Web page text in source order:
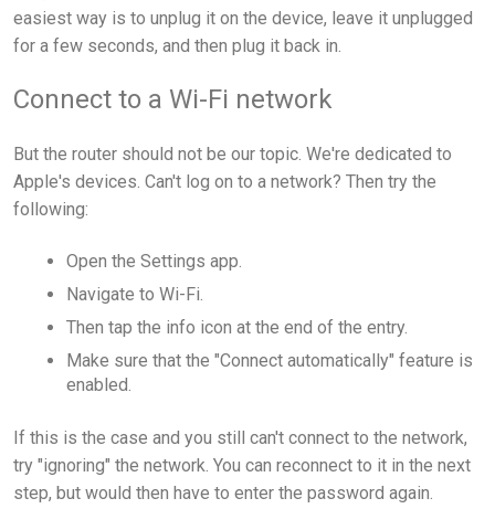
easiest way is to unplug it on the device, leave it unplugged
for a few seconds, and then plug it back in.
Connect to a Wi-Fi network
But the router should not be our topic. We're dedicated to
Apple's devices. Can't log on to a network? Then try the
following:
Open the Settings app.
Navigate to Wi-Fi.
Then tap the info icon at the end of the entry.
Make sure that the "Connect automatically" feature is
enabled.
If this is the case and you still can't connect to the network,
try "ignoring" the network. You can reconnect to it in the next
step, but would then have to enter the password again.